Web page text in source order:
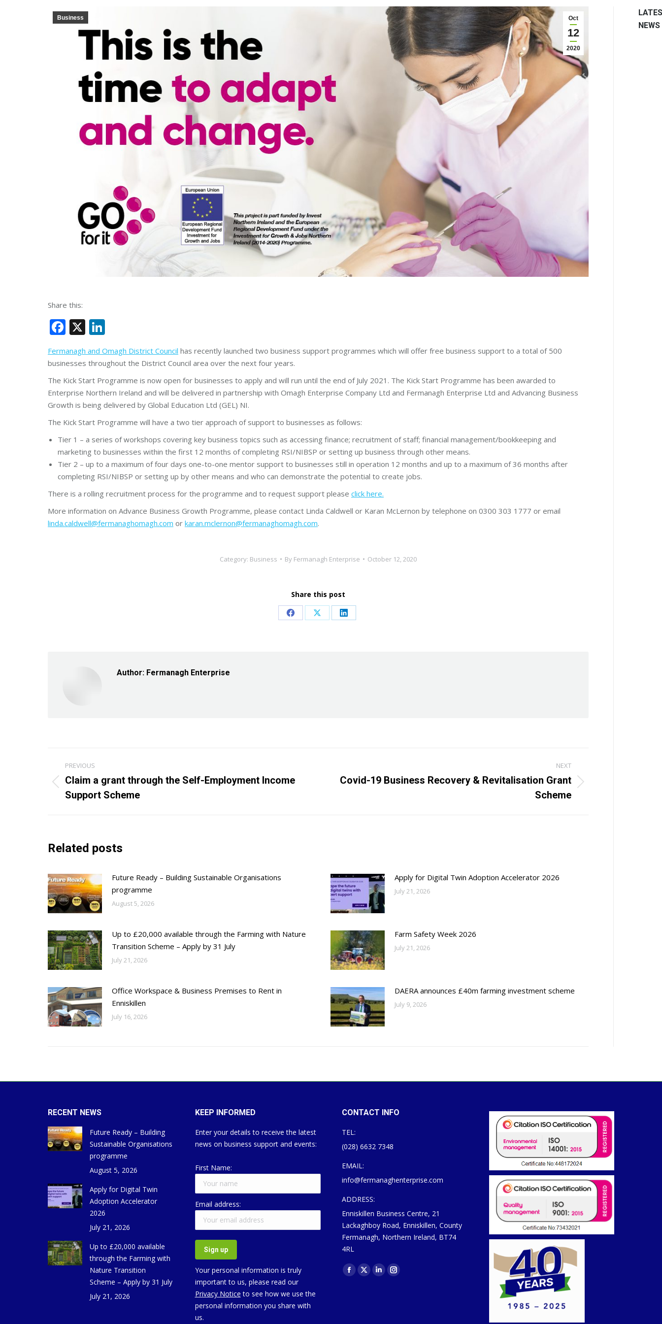
Oct
12
2020
Business
Share this:
Facebook
X
Fermanagh and Omagh District Council has recently launched two business support programmes which will offer free business support to a total of 500
businesses throughout the District Council area over the next four years.
The Kick Start Programme is now open for businesses to apply and will run until the end of July 2021. The Kick Start Programme has been awarded to
Enterprise Northern Ireland and will be delivered in partnership with Omagh Enterprise Company Ltd and Fermanagh Enterprise Ltd and Advancing Business
Growth is being delivered by Global Education Ltd (GEL) NI.
The Kick Start Programme will have a two tier approach of support to businesses as follows:
Tier 1 – a series of workshops covering key business topics such as accessing finance; recruitment of staff; financial management/bookkeeping and
marketing to businesses within the first 12 months of completing RSI/NIBSP or setting up business through other means.
Tier 2 – up to a maximum of four days one-to-one mentor support to businesses still in operation 12 months and up to a maximum of 36 months after
completing RSI/NIBSP or setting up by other means and who can demonstrate the potential to create jobs.
There is a rolling recruitment process for the programme and to request support please click here.
More information on Advance Business Growth Programme, please contact Linda Caldwell or Karan McLernon by telephone on 0300 303 1777 or email
linda.caldwell@fermanaghomagh.com or karan.mclernon@fermanaghomagh.com.
Category: Business By Fermanagh Enterprise October 12, 2020
Share this post
Share Share Share
Author: Fermanagh Enterprise
Post
navigation
PREVIOUS
Previous
post:
Claim a grant through the Self-Employment Income
Support Scheme
NEXT
Next
Covid-19 Business Recovery & Revitalisation Grant
Scheme
Related posts
Future Ready – Building Sustainable Organisations
programme
August 5, 2026
Apply for Digital Twin Adoption Accelerator 2026
July 21, 2026
Up to £20,000 available through the Farming with Nature
Transition Scheme – Apply by 31 July
July 21, 2026
Farm Safety Week 2026
July 21, 2026
Office Workspace & Business Premises to Rent in
Enniskillen
July 16, 2026
DAERA announces £40m farming investment scheme
July 9, 2026
NEWS
RECENT NEWS
Future Ready – Building
Sustainable Organisations
programme
August 5, 2026
Apply for Digital Twin
Adoption Accelerator
2026
July 21, 2026
Up to £20,000 available
through the Farming with
Nature Transition
Scheme – Apply by 31 July
July 21, 2026
KEEP INFORMED
Enter your details to receive the latest
news on business support and events:
First Name:
Email address:
Your personal information is truly
important to us, please read our
Privacy Notice to see how we use the
personal information you share with
us.
CONTACT INFO
TEL:
(028) 6632 7348
EMAIL:
info@fermanaghenterprise.com
ADDRESS:
Enniskillen Business Centre, 21
Lackaghboy Road, Enniskillen, County
Fermanagh, Northern Ireland, BT74
4RL
Find us on:
Facebook
X
LinkedinInstagram